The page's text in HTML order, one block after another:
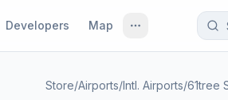
Developers Map
Store/Airports/Intl. Airports/61tree
1 / 23